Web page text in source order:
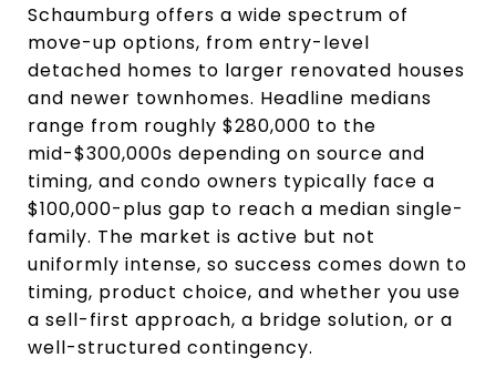
Schaumburg offers a wide spectrum of
move-up options, from entry-level
detached homes to larger renovated houses
and newer townhomes. Headline medians
range from roughly $280,000 to the
mid-$300,000s depending on source and
timing, and condo owners typically face a
$100,000-plus gap to reach a median single-
family. The market is active but not
uniformly intense, so success comes down to
timing, product choice, and whether you use
a sell-first approach, a bridge solution, or a
well-structured contingency.